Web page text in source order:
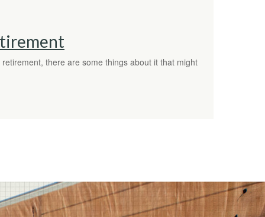
there are some things about it that might